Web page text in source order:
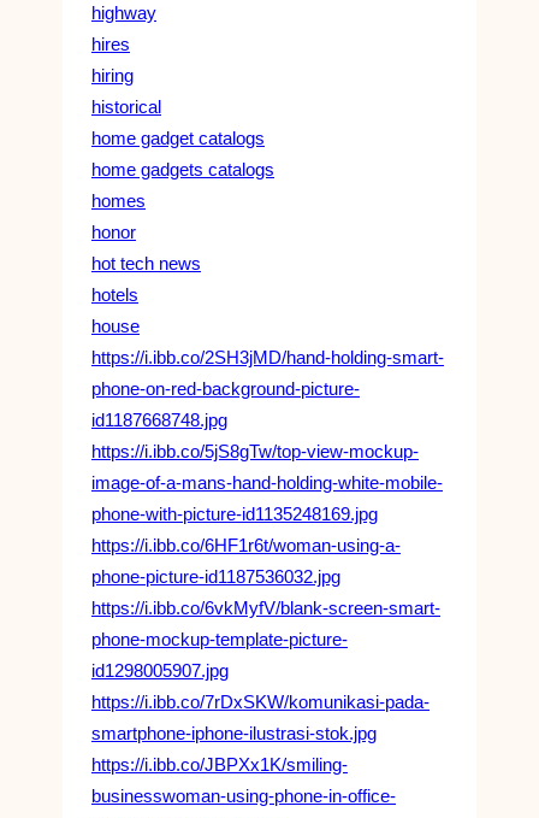
highway
hires
hiring
historical
home gadget catalogs
home gadgets catalogs
homes
honor
hot tech news
hotels
house
https://i.ibb.co/2SH3jMD/hand-holding-smart-
phone-on-red-background-picture-
id1187668748.jpg
https://i.ibb.co/5jS8gTw/top-view-mockup-
image-of-a-mans-hand-holding-white-mobile-
phone-with-picture-id1135248169.jpg
https://i.ibb.co/6HF1r6t/woman-using-a-
phone-picture-id1187536032.jpg
https://i.ibb.co/6vkMyfV/blank-screen-smart-
phone-mockup-template-picture-
id1298005907.jpg
https://i.ibb.co/7rDxSKW/komunikasi-pada-
smartphone-iphone-ilustrasi-stok.jpg
https://i.ibb.co/JBPXx1K/smiling-
businesswoman-using-phone-in-office-